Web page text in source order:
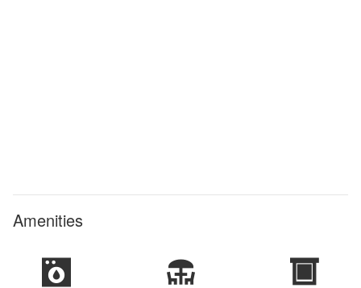
Amenities